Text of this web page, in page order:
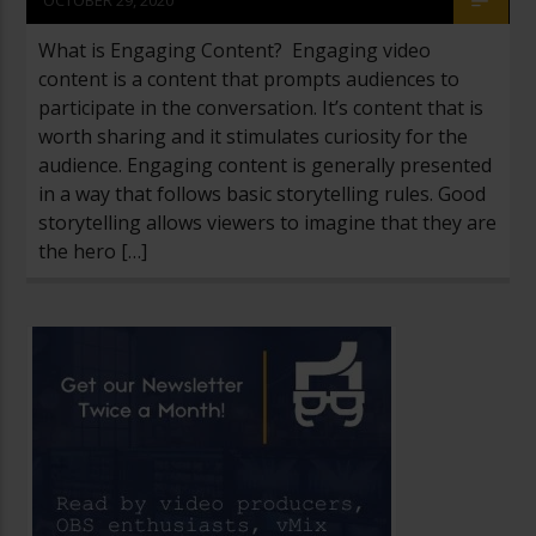
What is Engaging Content? Engaging video
content is a content that prompts audiences to
participate in the conversation. It’s content that is
worth sharing and it stimulates curiosity for the
audience. Engaging content is generally presented
in a way that follows basic storytelling rules. Good
storytelling allows viewers to imagine that they are
the hero […]